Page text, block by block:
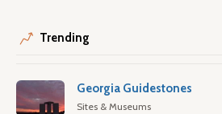
Trending
Georgia Guidestones
Sites & Museums